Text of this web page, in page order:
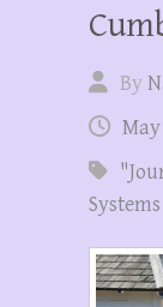
By
May
Systems